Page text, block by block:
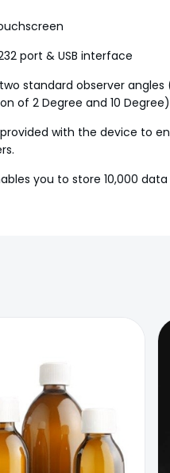
port & USB interface
standard observer angles
of 2 Degree and 10 Degree)
with the device to
you to store 10,000